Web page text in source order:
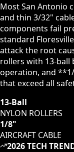
Most San Antonio
and thin 3/32"
components fail
standard Floresville
attack the root
rollers with 13-
operation, and
that exceed all
13-Ball
NYLON ROLLERS
1/8"
AIRCRAFT CABLE
2026 TECH